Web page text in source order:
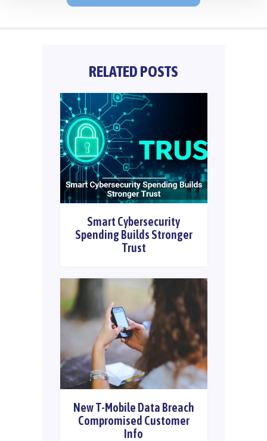
RELATED POSTS
Smart Cybersecurity
Spending Builds Stronger
Trust
New T-Mobile Data Breach
Compromised Customer
Info